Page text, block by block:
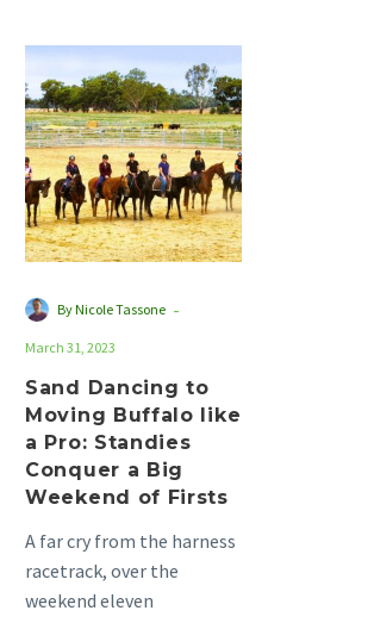
Dancing
to
Moving
Buffalo
like
a
Pro:
Big
Weekend
of
Firsts
By Nicole Tassone -
March 31, 2023
Sand Dancing to
Moving Buffalo like
a Pro: Standies
Conquer a Big
Weekend of Firsts
A far cry from the harness
racetrack, over the
weekend eleven